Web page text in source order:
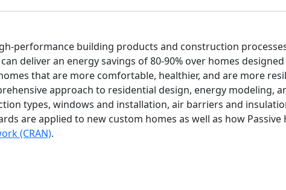
performance building products and construction
deliver an energy savings of 80-90% over homes
that are more comfortable, healthier, and are more
approach to residential design, energy modeling,
types, windows and installation, air barriers and
are applied to new custom homes as well as how
(CRAN).